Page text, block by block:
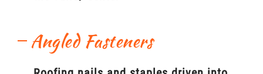
Angled Fasteners